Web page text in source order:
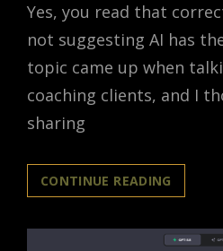
Yes, you read that
not suggesting AI has
topic came up when
coaching clients, and I
sharing
CONTINUE READING
/
HIGH